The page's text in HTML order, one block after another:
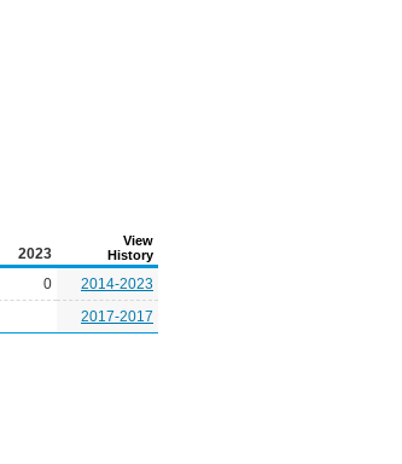
2023
View
History
0
2014-2023
2017-2017